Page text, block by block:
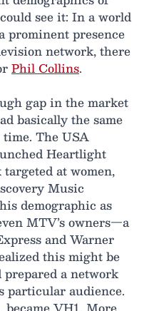
see it: In a world
prominent presence
network, there
Phil Collins.
gap in the market
basically the same
The USA
Heartlight
at women,
Music
demographic as
MTV’s owners—a
and Warner
this might be
a network
particular audience.